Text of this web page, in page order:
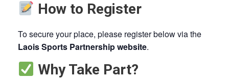
How to Register
To secure your place, please register below via the
Laois Sports Partnership website.
Why Take Part?